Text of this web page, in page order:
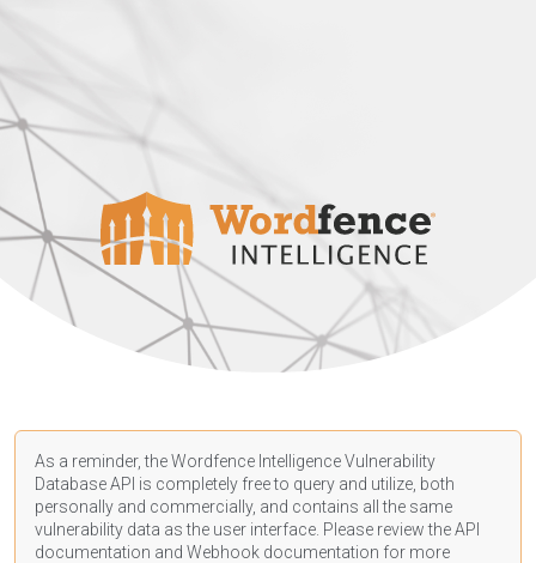
As a reminder, the Wordfence Intelligence Vulnerability
Database API is completely free to query and utilize, both
personally and commercially, and contains all the same
vulnerability data as the user interface. Please review the API
documentation and Webhook documentation for more